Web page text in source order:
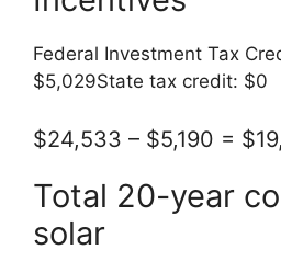
Federal Investment Tax
$5,029State tax credit: $0
$24,533 – $5,190 =
Total 20-year
solar